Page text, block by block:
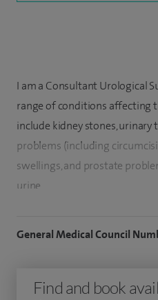
I am a Consultant Urological
range of conditions affecting
include kidney stones,
problems (including
swellings, and prostate
urine.
in 1997 and trained in surgery
the FRCS (Urol) examination.
General Medical Council
Find and book